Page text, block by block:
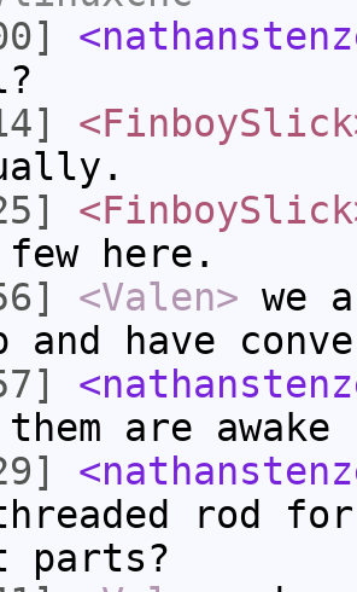
here.
<Valen> we
have
are awake
rod
parts?